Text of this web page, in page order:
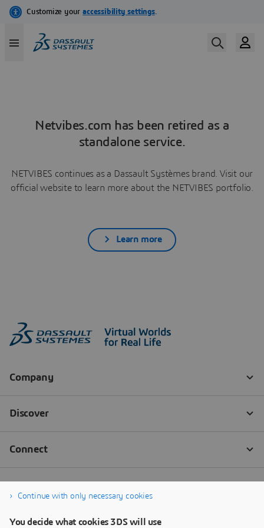
Netvibes.com has been retired as a
standalone service.
NETVIBES continues as a Dassault Systèmes brand. Visit our
official website to learn more about the NETVIBES portfolio.
Learn more
Continue with only necessary cookies
You decide what cookies 3DS will use